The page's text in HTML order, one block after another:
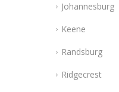
Johannesburg
Keene
Randsburg
Ridgecrest